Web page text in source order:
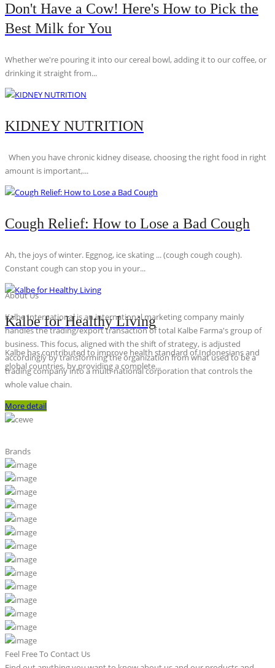
Don't Have a Cow! Here's How to Pick the
Best Milk for You
Whether we're pouring it into our cereal bowl, adding it to our coffee, or
drinking it straight from...
KIDNEY NUTRITION
When you have chronic kidney disease, choosing the right food in right
amount is important,...
Cough Relief: How to Lose a Bad Cough
Ah, the joys of winter. Eggnog, ice skating ... (cough cough cough).
Constant cough can stop you in your...
Kalbe for Healthy Living
Kalbe has contributed to improve health standard of Indonesians and
global countries, by providing a complete...
About Us
Kalbe International is an international marketing company mainly
handles the trading/export transaction of total Kalbe Farma's group of
business. This focus, aligned with the shift of strategy, is adjusted
accordingly by transforming the organization from what used to be a
trading company into a multi-national corporation that controls the
whole value chain.
More detail
Brands
Feel Free To Contact Us